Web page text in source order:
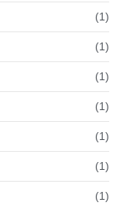
(1)
(1)
(1)
(1)
(1)
(1)
(1)